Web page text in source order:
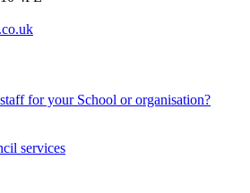
for your School or organisation?
services